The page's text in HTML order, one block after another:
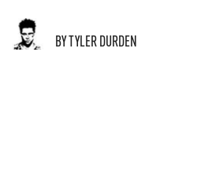
BY TYLER DURDEN